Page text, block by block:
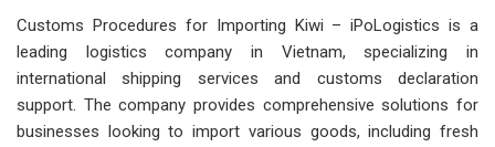
Customs Procedures for Importing Kiwi – iPoLogistics is a
leading logistics company in Vietnam, specializing in
international shipping services and customs declaration
support. The company provides comprehensive solutions for
businesses looking to import various goods, including fresh